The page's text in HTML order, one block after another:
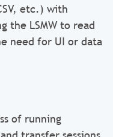
etc.) with
the LSMW to read
need for UI or data
of running